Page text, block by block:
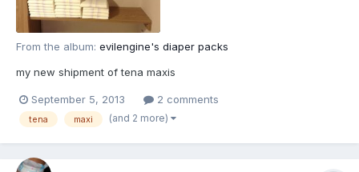
From the album: evilengine's diaper packs
my new shipment of tena maxis
September 5, 2013 2 comments
tena maxi (and 2 more)